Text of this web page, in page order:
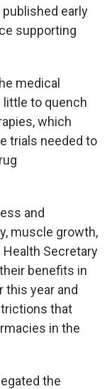
published early
supporting
medical
to quench
which
trials needed to
and
muscle growth,
Secretary
their benefits in
this year and
that
in the
the